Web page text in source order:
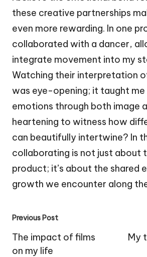
these creative partnerships
even more rewarding. In one
collaborated with a dancer,
integrate movement into my
Watching their interpretation
was eye-opening; it taught
emotions through both image
heartening to witness how
can beautifully intertwine? In
collaborating is not just about
product; it’s about the shared
growth we encounter along
Post
navigation
Previous Post
The impact of films
on my life
My